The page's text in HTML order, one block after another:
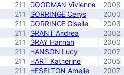
211
GOODMAN Vivienne 2008
211
GORRINGE Cerys 2000
211
GORRINGE Giselle 2003
211
GRANT Andrea 2002
211
GRAY Hannah 2000
211
HANSON Lucy 2007
211
HART Katherine 2005
211
HESELTON Amelie 2007